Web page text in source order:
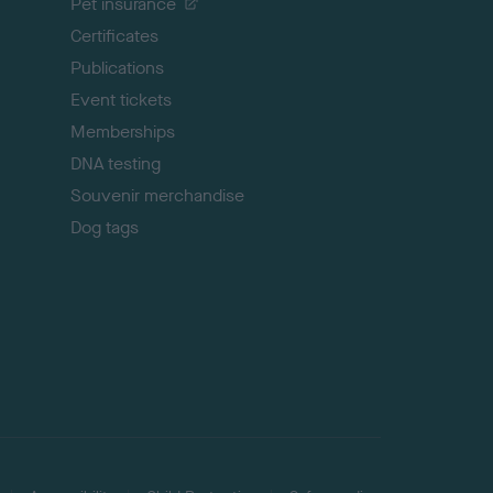
Certificates
Publications
Event tickets
Memberships
DNA testing
Souvenir merchandise
Dog tags